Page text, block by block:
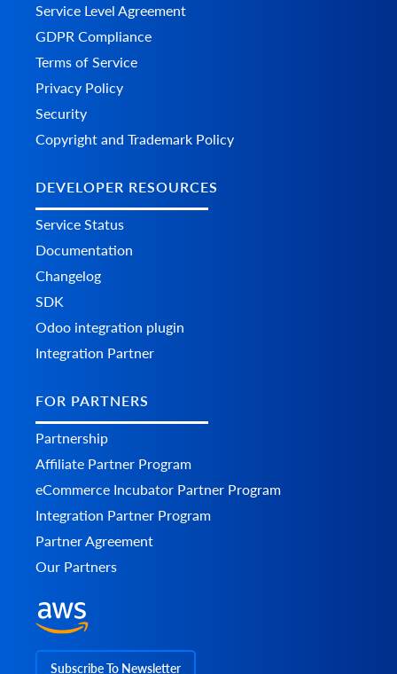
Service Level Agreement
GDPR Compliance
Terms of Service
Privacy Policy
Security
Copyright and Trademark Policy
DEVELOPER RESOURCES
Service Status
Documentation
Changelog
SDK
Odoo integration plugin
Integration Partner
FOR PARTNERS
Partnership
Affiliate Partner Program
eCommerce Incubator Partner Program
Integration Partner Program
Partner Agreement
Our Partners
Subscribe To Newsletter